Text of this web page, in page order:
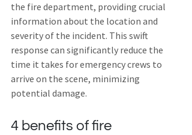
the fire department, providing crucial
information about the location and
severity of the incident. This swift
response can significantly reduce the
time it takes for emergency crews to
arrive on the scene, minimizing
potential damage.
4 benefits of fire